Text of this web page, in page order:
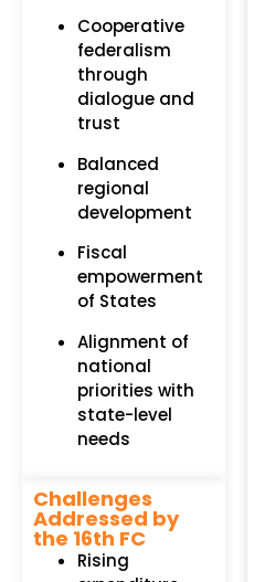
Cooperative
federalism
through
dialogue and
trust
Balanced
regional
development
Fiscal
empowerment
of States
Alignment of
national
priorities with
state-level
needs
Challenges
Addressed by
the 16th FC
Rising